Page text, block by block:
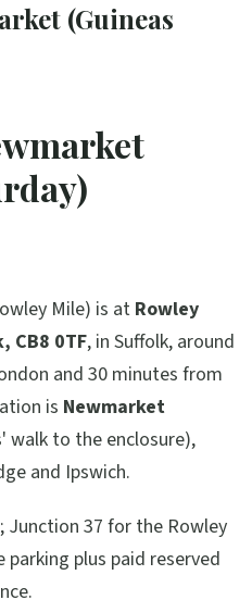
(Guineas
Mile) is at Rowley
CB8 0TF, in Suffolk, around
and 30 minutes from
is Newmarket
walk to the enclosure),
and Ipswich.
Junction 37 for the Rowley
parking plus paid reserved